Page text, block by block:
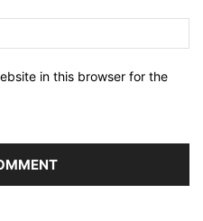
in this browser for the